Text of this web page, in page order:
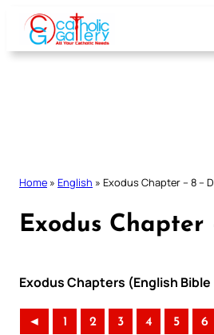
Skip
content
Home » English » Exodus Chapter – 8 –
Exodus
Exodus Chapters (English Bible
◄ 1 2 3 4 5 6